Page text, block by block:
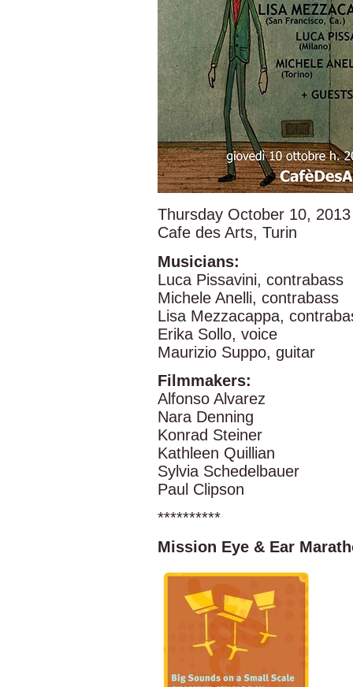
Thursday October 10, 2013
Cafe des Arts, Turin
Musicians:
Luca Pissavini, contrabass
Michele Anelli, contrabass
Lisa Mezzacappa,
Erika Sollo, voice
Maurizio Suppo, guitar
Filmmakers:
Alfonso Alvarez
Nara Denning
Konrad Steiner
Kathleen Quillian
Sylvia Schedelbauer
Paul Clipson
**********
Mission Eye & Ear